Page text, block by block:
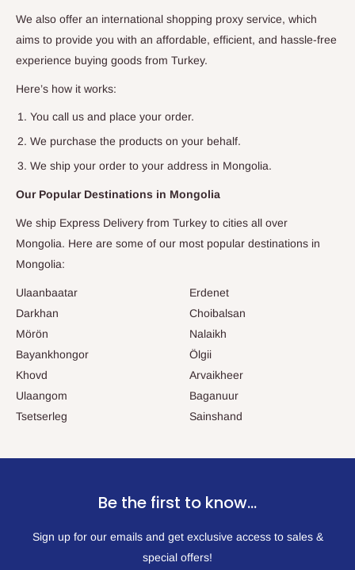
We also offer an international shopping proxy service, which
aims to provide you with an affordable, efficient, and hassle-free
experience buying goods from Turkey.
Here’s how it works:
You call us and place your order.
We purchase the products on your behalf.
We ship your order to your address in Mongolia.
Our Popular Destinations in Mongolia
We ship Express Delivery from Turkey to cities all over
Mongolia. Here are some of our most popular destinations in
Mongolia:
Ulaanbaatar
Erdenet
Darkhan
Choibalsan
Mörön
Nalaikh
Bayankhongor
Ölgii
Khovd
Arvaikheer
Ulaangom
Baganuur
Tsetserleg
Sainshand
Be the first to know…
Sign up for our emails and get exclusive access to sales &
special offers!